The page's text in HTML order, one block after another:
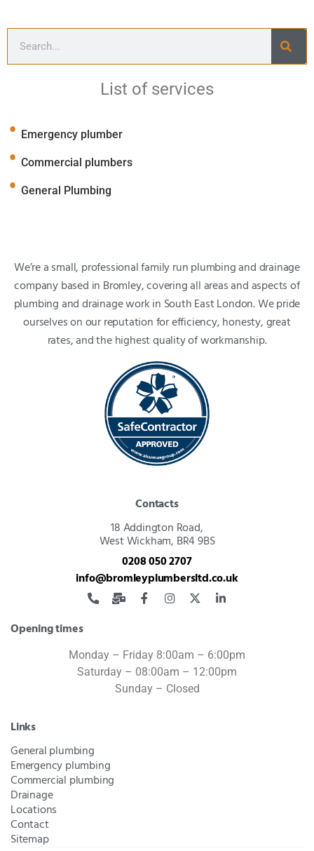
List of services
Emergency plumber
Commercial plumbers
General Plumbing
We’re a small, professional family run plumbing and drainage
company based in Bromley, covering all areas and aspects of
plumbing and drainage work in South East London. We pride
ourselves on our reputation for efficiency, honesty, great
rates, and the highest quality of workmanship.
Contacts
18 Addington Road,
West Wickham, BR4 9BS
0208 050 2707
info@bromleyplumbersltd.co.uk
Opening times
Monday – Friday 8:00am – 6:00pm
Saturday – 08:00am – 12:00pm
Sunday – Closed
Links
General plumbing
Emergency plumbing
Commercial plumbing
Drainage
Locations
Contact
Sitemap